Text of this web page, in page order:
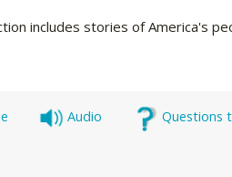
includes stories of America's
Audio
Questions